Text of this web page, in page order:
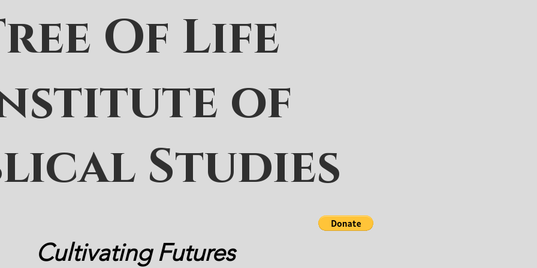
Of Life
of
Studies
Cultivating Futures